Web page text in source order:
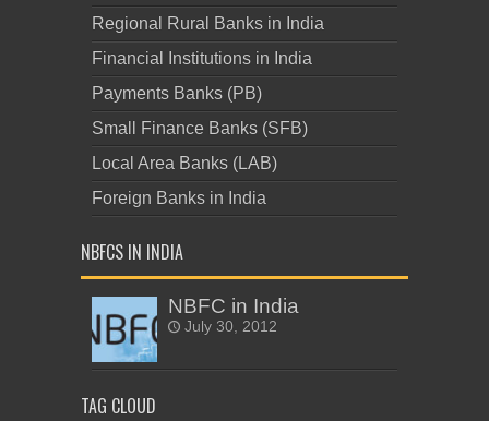
Regional Rural Banks in India
Financial Institutions in India
Payments Banks (PB)
Small Finance Banks (SFB)
Local Area Banks (LAB)
Foreign Banks in India
NBFCS IN INDIA
NBFC in India
July 30, 2012
TAG CLOUD